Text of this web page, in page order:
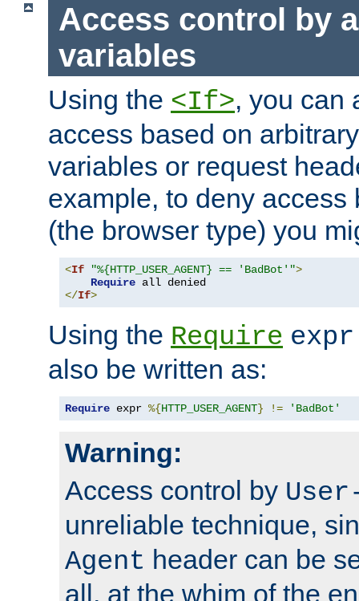
Access control by
variables
Using the <If>, you can
access based on
variables or request
example, to deny access
(the browser type) you
<If "%{HTTP_USER_AGENT} == 'BadBot'">
Require
</If>
Using the Require expr
also be written as:
Require expr %{HTTP_USER_AGENT} != 'BadBot'
Warning:
Access control by
unreliable technique,
Agent header can be
all, at the whim of the